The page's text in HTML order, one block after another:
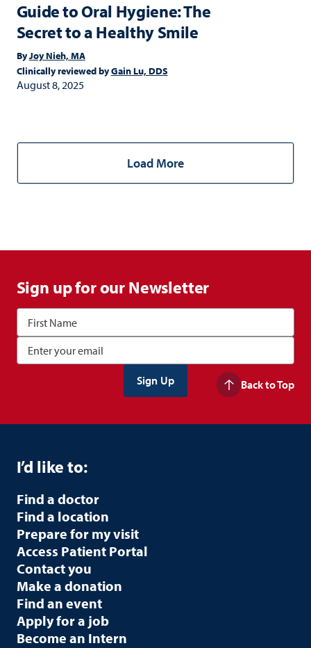
Guide to Oral Hygiene: The
Secret to a Healthy Smile
ByJoy Nieh, MA
Clinically reviewed byGain Lu, DDS
August 8, 2025
Load More
Sign up for our Newsletter
Back to Top
I’d like to:
Find a doctor
Find a location
Prepare for my visit
Access Patient Portal
Contact you
Make a donation
Find an event
Apply for a job
Become an Intern